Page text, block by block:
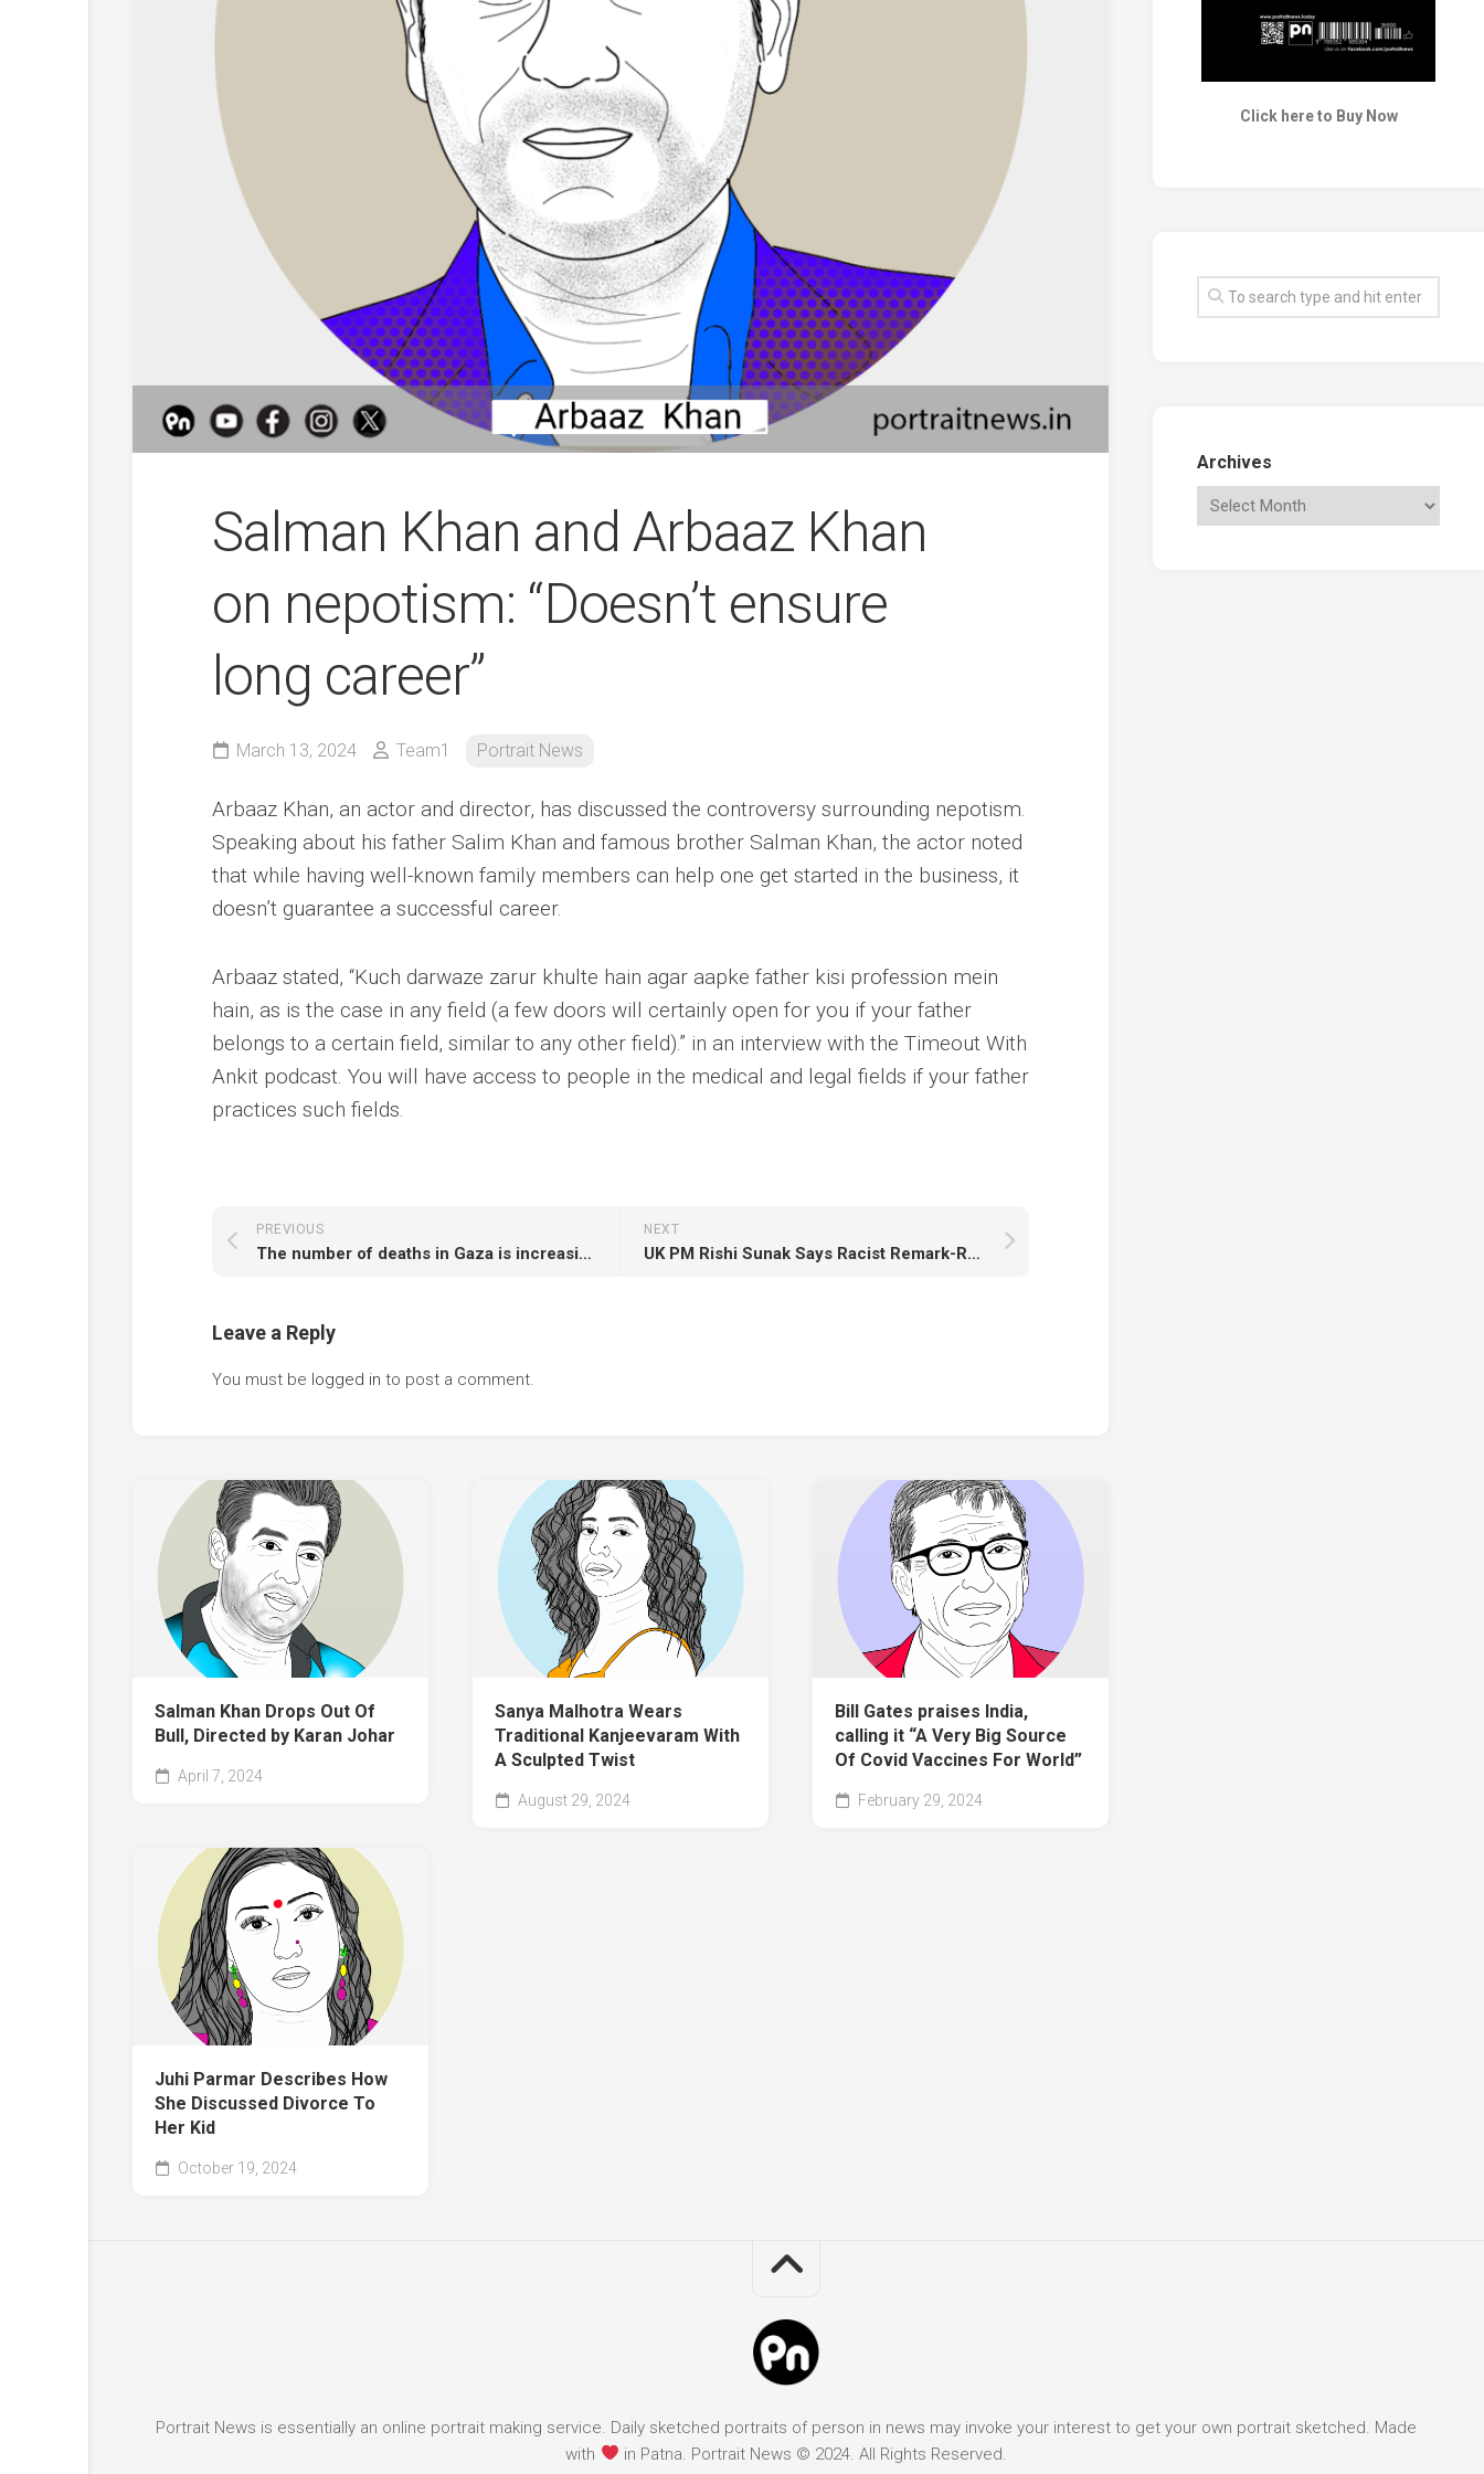
Salman Khan and Arbaaz Khan
on nepotism: “Doesn’t ensure
long career”
March 13, 2024 Team1 Portrait News
Arbaaz Khan, an actor and director, has discussed the controversy surrounding nepotism.
Speaking about his father Salim Khan and famous brother Salman Khan, the actor noted
that while having well-known family members can help one get started in the business, it
doesn’t guarantee a successful career.
Arbaaz stated, “Kuch darwaze zarur khulte hain agar aapke father kisi profession mein
hain, as is the case in any field (a few doors will certainly open for you if your father
belongs to a certain field, similar to any other field).” in an interview with the Timeout With
Ankit podcast. You will have access to people in the medical and legal fields if your father
practices such fields.
NEXT
UK PM Rishi Sunak Says Racist Remark-Related Row Has Accepted Top Party Donor’s Apology
PREVIOUS
The number of deaths in Gaza is increasing US-Israeli tension
Leave a Reply
You must be logged in to post a comment.
Salman Khan Drops Out Of
Bull, Directed by Karan Johar
April 7, 2024
Sanya Malhotra Wears
Traditional Kanjeevaram With
A Sculpted Twist
August 29, 2024
Bill Gates praises India,
calling it “A Very Big Source
Of Covid Vaccines For World”
February 29, 2024
Juhi Parmar Describes How
She Discussed Divorce To
Her Kid
October 19, 2024
Click here to Buy Now
Archives
Portrait News is essentially an online portrait making service. Daily sketched portraits of person in news may invoke your interest to get your own portrait sketched. Made
with
in Patna. Portrait News © 2024. All Rights Reserved.